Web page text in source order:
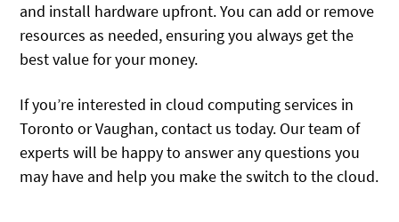
and install hardware upfront. You can add or remove
resources as needed, ensuring you always get the
best value for your money.
If you’re interested in cloud computing services in
Toronto or Vaughan, contact us today. Our team of
experts will be happy to answer any questions you
may have and help you make the switch to the cloud.